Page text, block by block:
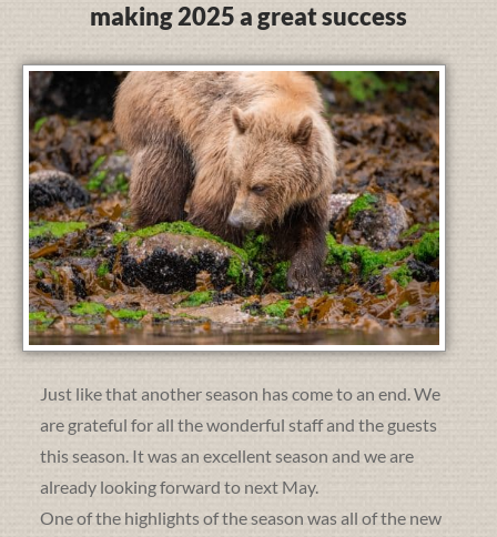
making 2025 a great success
Just like that another season has come to an end. We
are grateful for all the wonderful staff and the guests
this season. It was an excellent season and we are
already looking forward to next May.
One of the highlights of the season was all of the new